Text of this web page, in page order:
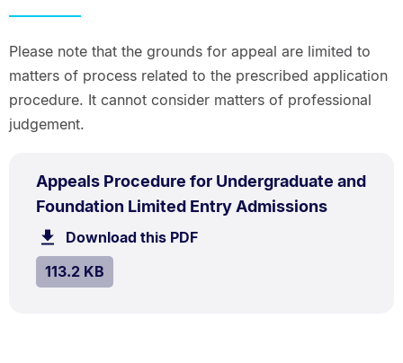
Please note that the grounds for appeal are limited to
matters of process related to the prescribed application
procedure. It cannot consider matters of professional
judgement.
Appeals Procedure for Undergraduate and
Foundation Limited Entry Admissions.Size:
TYPE:
PDF
Download this PDFfile.
SIZE:
113.2 KB.